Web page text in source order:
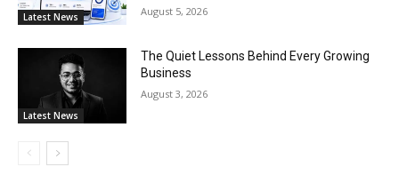
Latest News August 5, 2026
Latest News
The Quiet Lessons Behind Every Growing
Business
August 3, 2026